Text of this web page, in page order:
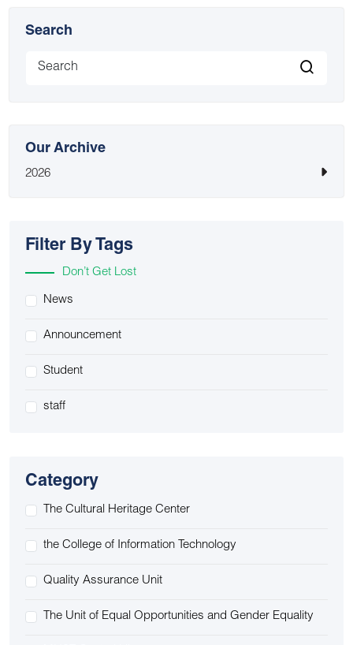
Search
Our Archive
2026
Filter By Tags
Don’t Get Lost
News
Announcement
Student
staff
Category
The Cultural Heritage Center
the College of Information Technology
Quality Assurance Unit
The Unit of Equal Opportunities and Gender Equality